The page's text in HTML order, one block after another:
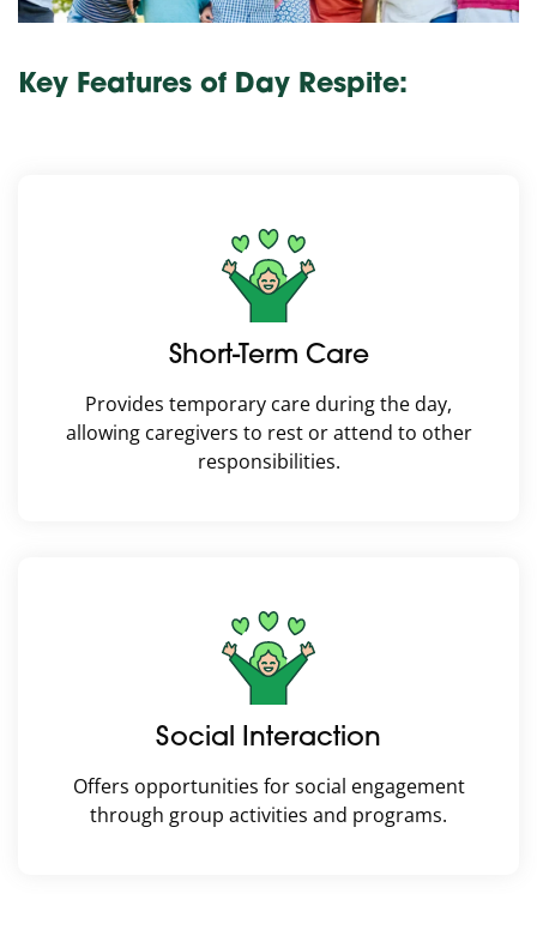
Key Features of Day Respite:
Short-Term Care
Provides temporary care during the day,
allowing caregivers to rest or attend to other
responsibilities.
Social Interaction
Offers opportunities for social engagement
through group activities and programs.